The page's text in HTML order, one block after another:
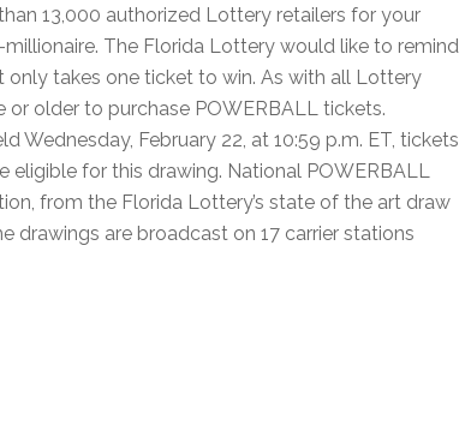
13,000 authorized Lottery retailers for your
The Florida Lottery would like to remind
only takes one ticket to win. As with all Lottery
older to purchase POWERBALL tickets.
Wednesday, February 22, at 10:59 p.m. ET, tickets
eligible for this drawing. National POWERBALL
from the Florida Lottery’s state of the art draw
drawings are broadcast on 17 carrier stations